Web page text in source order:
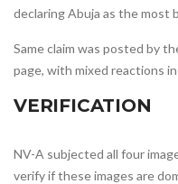
declaring Abuja as the most
Same claim was posted by
page, with mixed reactions
VERIFICATION
NV-A subjected all four
verify if these images are